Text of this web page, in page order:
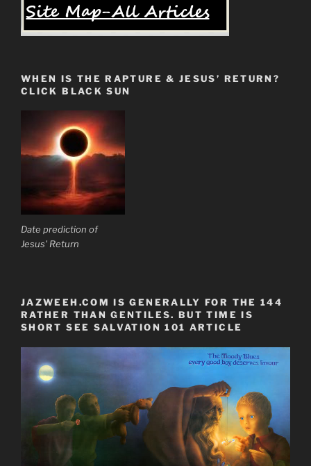
WHEN IS THE RAPTURE & JESUS’ RETURN?
CLICK BLACK SUN
Date prediction of
Jesus' Return
JAZWEEH.COM IS GENERALLY FOR THE 144
RATHER THAN GENTILES. BUT TIME IS
SHORT SEE SALVATION 101 ARTICLE